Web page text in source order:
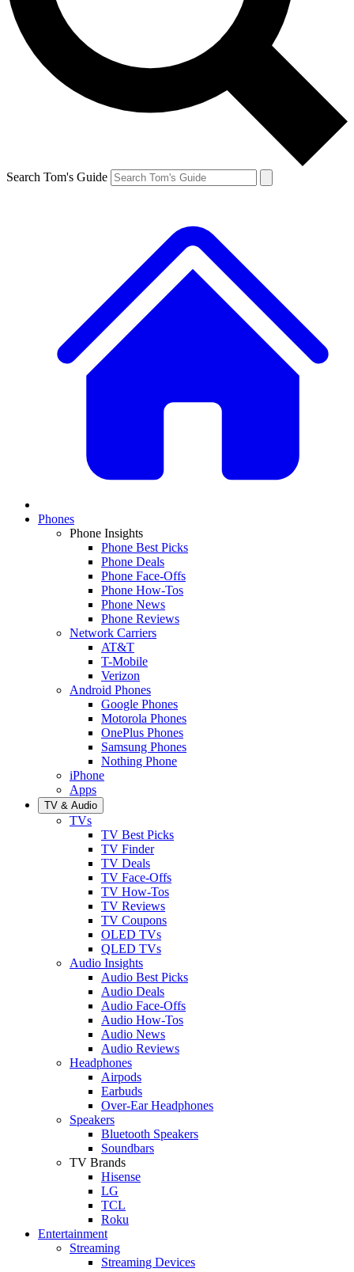
Search Tom's Guide
Phones
Phone Insights
Phone Best Picks
Phone Deals
Phone Face-Offs
Phone How-Tos
Phone News
Phone Reviews
Network Carriers
AT&T
T-Mobile
Verizon
Android Phones
Google Phones
Motorola Phones
OnePlus Phones
Samsung Phones
Nothing Phone
iPhone
Apps
TV & Audio
TVs
TV Best Picks
TV Finder
TV Deals
TV Face-Offs
TV How-Tos
TV Reviews
TV Coupons
OLED TVs
QLED TVs
Audio Insights
Audio Best Picks
Audio Deals
Audio Face-Offs
Audio How-Tos
Audio News
Audio Reviews
Headphones
Airpods
Earbuds
Over-Ear Headphones
Speakers
Bluetooth Speakers
Soundbars
TV Brands
Hisense
LG
TCL
Roku
Entertainment
Streaming
Streaming Devices